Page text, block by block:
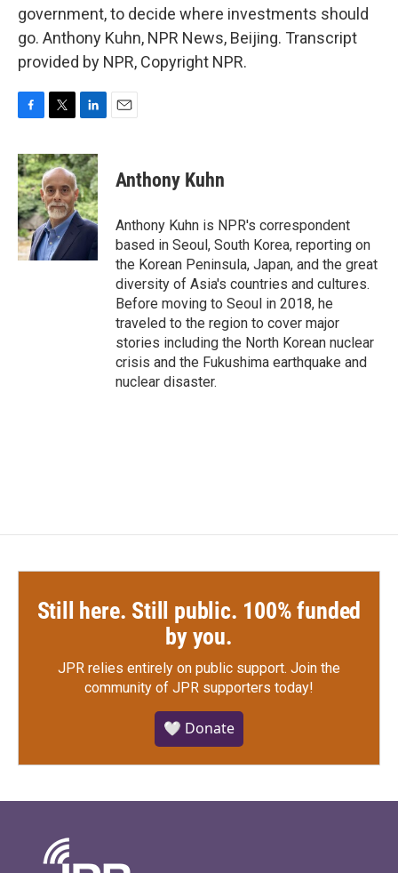
government, to decide where investments should
go. Anthony Kuhn, NPR News, Beijing. Transcript
provided by NPR, Copyright NPR.
c
e
b
o
o
k
i
t
t
e
r
n
k
e
d
I
Anthony Kuhn
Anthony Kuhn is NPR's correspondent
based in Seoul, South Korea, reporting on
the Korean Peninsula, Japan, and the great
diversity of Asia's countries and cultures.
Before moving to Seoul in 2018, he
traveled to the region to cover major
stories including the North Korean nuclear
crisis and the Fukushima earthquake and
nuclear disaster.
Still here. Still public. 100% funded
by you.
JPR relies entirely on public support. Join the
community of JPR supporters today!
🤍 Donate